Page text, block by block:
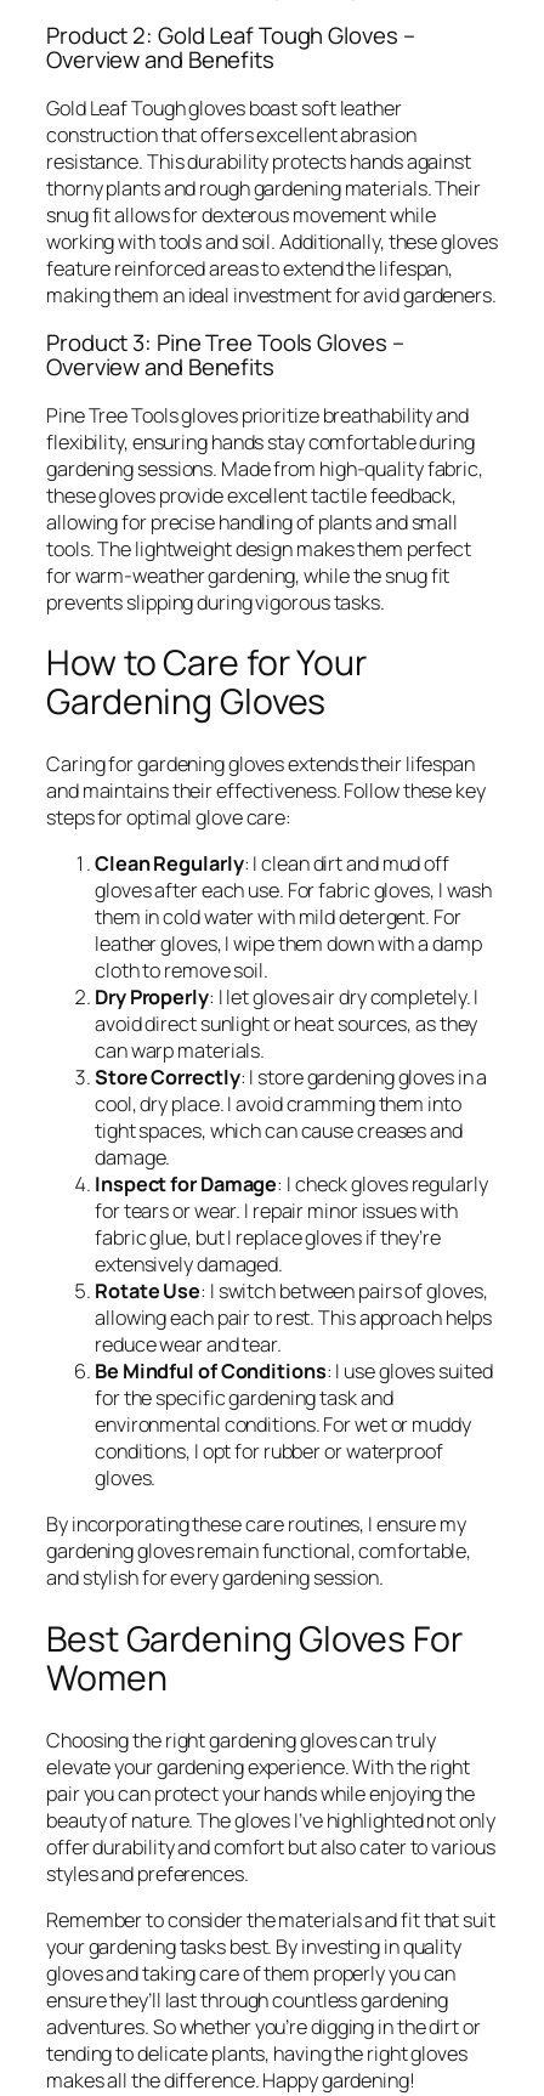
Product 2: Gold Leaf Tough Gloves –
Overview and Benefits
Gold Leaf Tough gloves boast soft leather
construction that offers excellent abrasion
resistance. This durability protects hands against
thorny plants and rough gardening materials. Their
snug fit allows for dexterous movement while
working with tools and soil. Additionally, these gloves
feature reinforced areas to extend the lifespan,
making them an ideal investment for avid gardeners.
Product 3: Pine Tree Tools Gloves –
Overview and Benefits
Pine Tree Tools gloves prioritize breathability and
flexibility, ensuring hands stay comfortable during
gardening sessions. Made from high-quality fabric,
these gloves provide excellent tactile feedback,
allowing for precise handling of plants and small
tools. The lightweight design makes them perfect
for warm-weather gardening, while the snug fit
prevents slipping during vigorous tasks.
How to Care for Your
Gardening Gloves
Caring for gardening gloves extends their lifespan
and maintains their effectiveness. Follow these key
steps for optimal glove care:
Clean Regularly: I clean dirt and mud off
gloves after each use. For fabric gloves, I wash
them in cold water with mild detergent. For
leather gloves, I wipe them down with a damp
cloth to remove soil.
Dry Properly: I let gloves air dry completely. I
avoid direct sunlight or heat sources, as they
can warp materials.
Store Correctly: I store gardening gloves in a
cool, dry place. I avoid cramming them into
tight spaces, which can cause creases and
damage.
Inspect for Damage: I check gloves regularly
for tears or wear. I repair minor issues with
fabric glue, but I replace gloves if they’re
extensively damaged.
Rotate Use: I switch between pairs of gloves,
allowing each pair to rest. This approach helps
reduce wear and tear.
Be Mindful of Conditions: I use gloves suited
for the specific gardening task and
environmental conditions. For wet or muddy
conditions, I opt for rubber or waterproof
gloves.
By incorporating these care routines, I ensure my
gardening gloves remain functional, comfortable,
and stylish for every gardening session.
Best Gardening Gloves For
Women
Choosing the right gardening gloves can truly
elevate your gardening experience. With the right
pair you can protect your hands while enjoying the
beauty of nature. The gloves I’ve highlighted not only
offer durability and comfort but also cater to various
styles and preferences.
Remember to consider the materials and fit that suit
your gardening tasks best. By investing in quality
gloves and taking care of them properly you can
ensure they’ll last through countless gardening
adventures. So whether you’re digging in the dirt or
tending to delicate plants, having the right gloves
makes all the difference. Happy gardening!